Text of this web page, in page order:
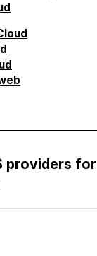
providers for